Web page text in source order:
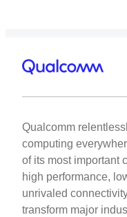
Qualcomm
computing
of its most important
high performance,
unrivaled
transform major